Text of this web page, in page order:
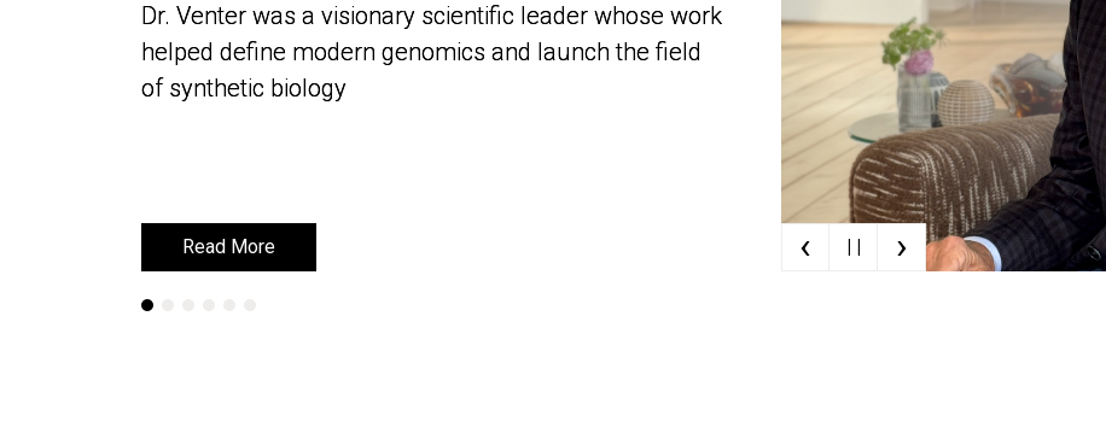
Dr. Venter was a visionary scientific leader whose work
helped define modern genomics and launch the field
of synthetic biology
Read More
Dr. Venter was a visionary scientific leader whose work
helped define modern genomics and launch the field
of synthetic biology
Read More ‹ | | ›